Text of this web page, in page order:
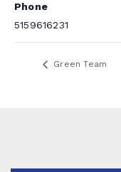
Phone
5159616231
Green Team